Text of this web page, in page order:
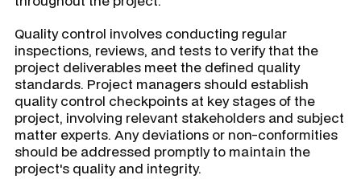
Quality control involves conducting regular
inspections, reviews, and tests to verify that the
project deliverables meet the defined quality
standards. Project managers should establish
quality control checkpoints at key stages of the
project, involving relevant stakeholders and subject
matter experts. Any deviations or non-conformities
should be addressed promptly to maintain the
project's quality and integrity.